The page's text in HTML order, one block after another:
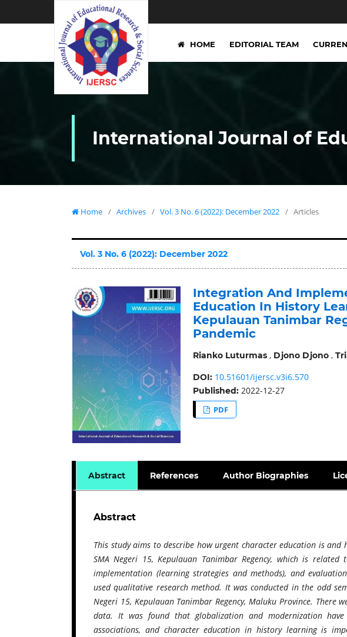
HOME EDITORIAL TEAM
International Journal of
Home / Archives / Vol. 3 No. 6 (2022): December 2022 / Articles
Vol. 3 No. 6 (2022): December 2022
Integration And
Education In History
Kepulauan Tanimbar
Pandemic
Rianko Luturmas, Djono Djono,
DOI: 10.51601/ijersc.v3i6.570
Published: 2022-12-27
PDF
Abstract References Author Biographies
Abstract
This study aims to describe how urgent character education is
SMA Negeri 15, Kepulauan Tanimbar Regency, which is
implementation (learning strategies and methods), and
used qualitative research method. It was conducted in the odd
Negeri 15, Kepulauan Tanimbar Regency, Maluku Province. There
data. It was found that globalization and modernization
associations, and character education in history learning is